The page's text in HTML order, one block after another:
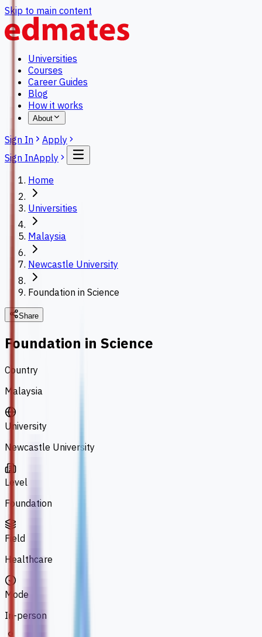
Skip to main content
Universities
Courses
Career Guides
Blog
How it works
About
Sign In
Apply
Sign InApply
Home
Universities
Malaysia
Newcastle University
Foundation in Science
Share
Foundation in Science
Country
Malaysia
University
Newcastle University
Level
Foundation
Field
Healthcare
Mode
In-person